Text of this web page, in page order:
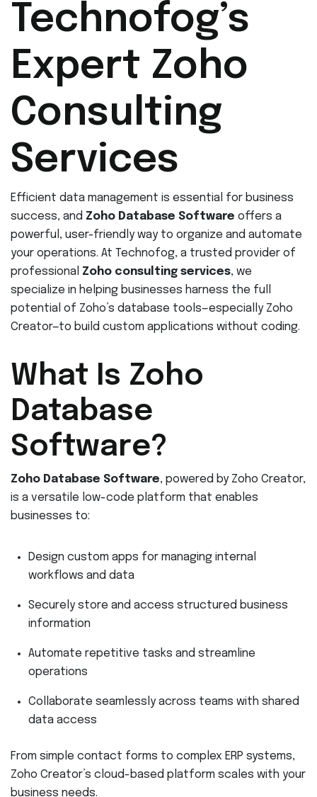
Technofog’s
Expert Zoho
Consulting
Services
Efficient data management is essential for business
success, and Zoho Database Software offers a
powerful, user-friendly way to organize and automate
your operations. At Technofog, a trusted provider of
professional Zoho consulting services, we
specialize in helping businesses harness the full
potential of Zoho’s database tools—especially Zoho
Creator—to build custom applications without coding.
What Is Zoho
Database
Software?
Zoho Database Software, powered by Zoho Creator,
is a versatile low-code platform that enables
businesses to:
Design custom apps for managing internal
workflows and data
Securely store and access structured business
information
Automate repetitive tasks and streamline
operations
Collaborate seamlessly across teams with shared
data access
From simple contact forms to complex ERP systems,
Zoho Creator’s cloud-based platform scales with your
business needs.